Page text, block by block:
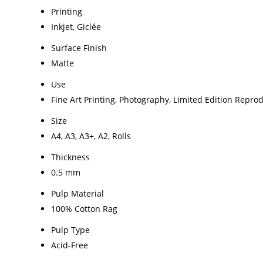
Printing
Inkjet, Giclée
Surface Finish
Matte
Use
Fine Art Printing, Photography, Limited Edition
Size
A4, A3, A3+, A2, Rolls
Thickness
0.5 mm
Pulp Material
100% Cotton Rag
Pulp Type
Acid-Free